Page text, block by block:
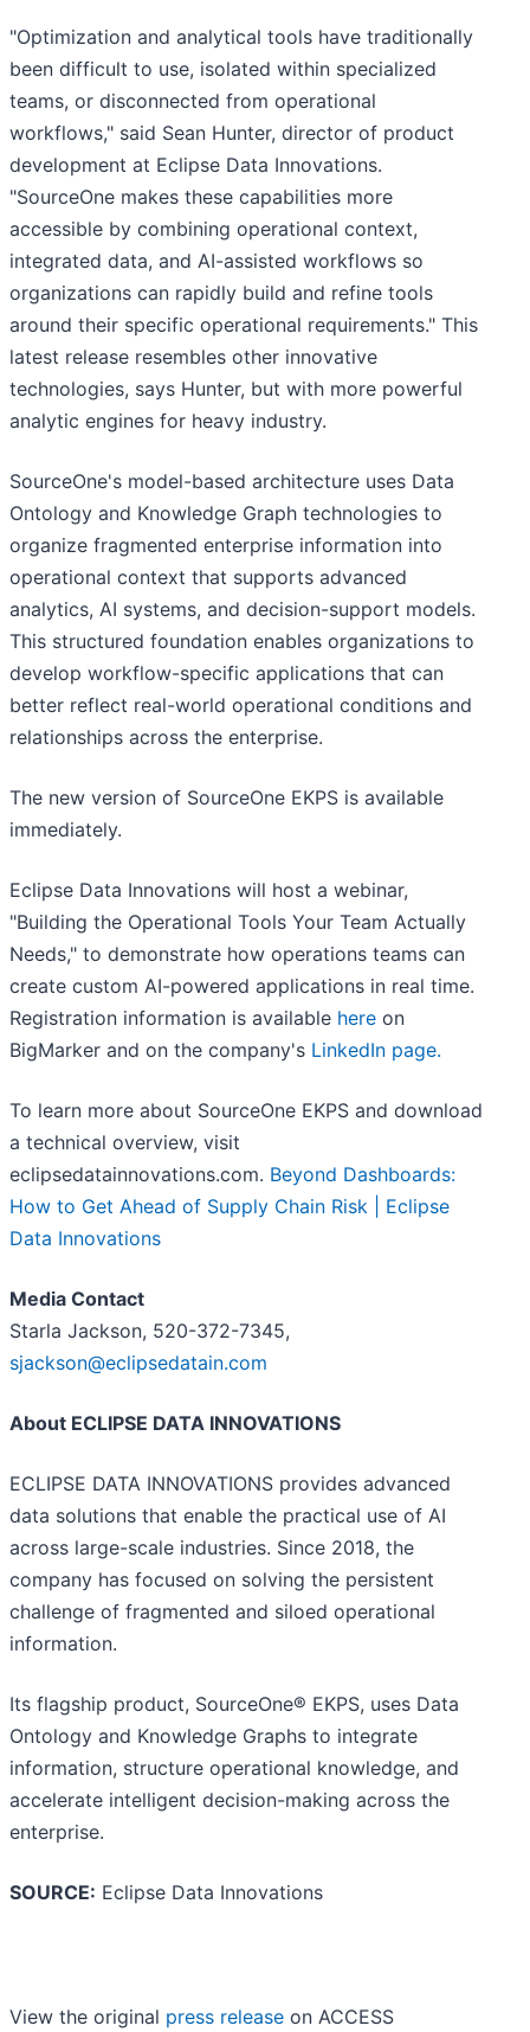
"Optimization and analytical tools have traditionally
been difficult to use, isolated within specialized
teams, or disconnected from operational
workflows," said Sean Hunter, director of product
development at Eclipse Data Innovations.
"SourceOne makes these capabilities more
accessible by combining operational context,
integrated data, and AI-assisted workflows so
organizations can rapidly build and refine tools
around their specific operational requirements." This
latest release resembles other innovative
technologies, says Hunter, but with more powerful
analytic engines for heavy industry.
SourceOne's model-based architecture uses Data
Ontology and Knowledge Graph technologies to
organize fragmented enterprise information into
operational context that supports advanced
analytics, AI systems, and decision-support models.
This structured foundation enables organizations to
develop workflow-specific applications that can
better reflect real-world operational conditions and
relationships across the enterprise.
The new version of SourceOne EKPS is available
immediately.
Eclipse Data Innovations will host a webinar,
"Building the Operational Tools Your Team Actually
Needs," to demonstrate how operations teams can
create custom AI-powered applications in real time.
Registration information is available here on
BigMarker and on the company's LinkedIn page.
To learn more about SourceOne EKPS and download
a technical overview, visit
eclipsedatainnovations.com. Beyond Dashboards:
How to Get Ahead of Supply Chain Risk | Eclipse
Data Innovations
Media Contact
Starla Jackson, 520-372-7345,
sjackson@eclipsedatain.com
About ECLIPSE DATA INNOVATIONS
ECLIPSE DATA INNOVATIONS provides advanced
data solutions that enable the practical use of AI
across large-scale industries. Since 2018, the
company has focused on solving the persistent
challenge of fragmented and siloed operational
information.
Its flagship product, SourceOne® EKPS, uses Data
Ontology and Knowledge Graphs to integrate
information, structure operational knowledge, and
accelerate intelligent decision-making across the
enterprise.
SOURCE: Eclipse Data Innovations
View the original press release on ACCESS